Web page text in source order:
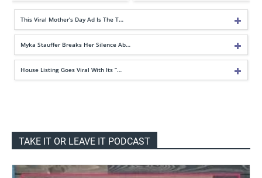
This Viral Mother’s Day Ad Is The T…
Myka Stauffer Breaks Her Silence Ab…
House Listing Goes Viral With Its “…
TAKE IT OR LEAVE IT PODCAST